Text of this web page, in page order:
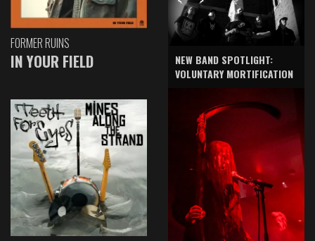
FORMER RUINS
IN YOUR FIELD
NEW BAND SPOTLIGHT:
VOLUNTARY MORTIFICATION